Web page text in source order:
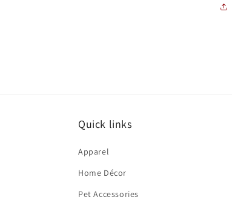
Quick links
Apparel
Home Décor
Pet Accessories